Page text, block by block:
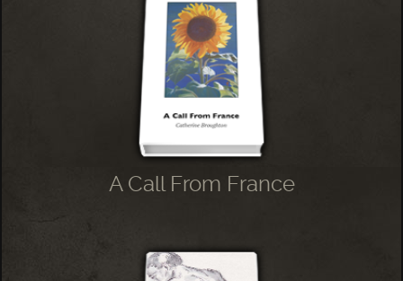
A Call From France